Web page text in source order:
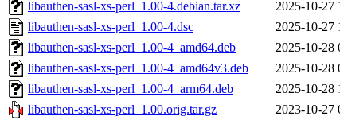
libauthen-sasl-xs-perl_1.00-4.debian.tar.xz
2025-10-27
libauthen-sasl-xs-perl_1.00-4.dsc
2025-10-27
libauthen-sasl-xs-perl_1.00-4_amd64.deb
2025-10-28
libauthen-sasl-xs-perl_1.00-4_amd64v3.deb
2025-10-28
libauthen-sasl-xs-perl_1.00-4_arm64.deb
2025-10-28
libauthen-sasl-xs-perl_1.00.orig.tar.gz
2023-10-27